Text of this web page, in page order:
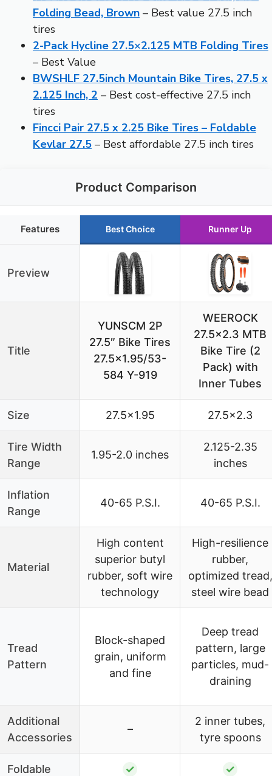
Folding Bead, Brown – Best value 27.5 inch
tires
2-Pack Hycline 27.5×2.125 MTB Folding Tires
– Best Value
BWSHLF 27.5inch Mountain Bike Tires, 27.5 x
2.125 Inch, 2 – Best cost-effective 27.5 inch
tires
Fincci Pair 27.5 x 2.25 Bike Tires – Foldable
Kevlar 27.5 – Best affordable 27.5 inch tires
Product Comparison
Features Best Choice Runner Up
Preview
Title
YUNSCM 2P
27.5″ Bike Tires
27.5×1.95/53-
584 Y-919
WEEROCK
27.5×2.3 MTB
Bike Tire (2
Pack) with
Inner Tubes
Size 27.5×1.95 27.5×2.3
Tire Width
Range
1.95-2.0 inches
2.125-2.35
inches
Inflation
Range
40-65 P.S.I. 40-65 P.S.I.
Material
High content
superior butyl
rubber, soft wire
technology
High-resilience
rubber,
optimized tread,
steel wire bead
Tread
Pattern
Block-shaped
grain, uniform
and fine
Deep tread
pattern, large
particles, mud-
draining
Additional
Accessories
–
2 inner tubes,
tyre spoons
Foldable ✓ ✓